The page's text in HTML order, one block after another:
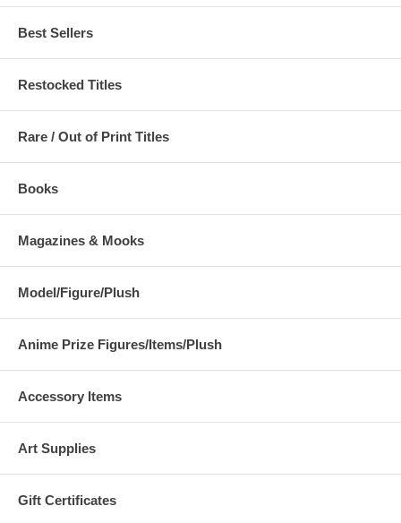
Best Sellers
Restocked Titles
Rare / Out of Print Titles
Books
Magazines & Mooks
Model/Figure/Plush
Anime Prize Figures/Items/Plush
Accessory Items
Art Supplies
Gift Certificates